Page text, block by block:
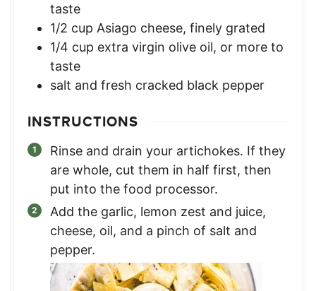
taste
1/2 cup Asiago cheese, finely grated
1/4 cup extra virgin olive oil, or more to
taste
salt and fresh cracked black pepper
INSTRUCTIONS
Rinse and drain your artichokes. If they
are whole, cut them in half first, then
put into the food processor.
Add the garlic, lemon zest and juice,
cheese, oil, and a pinch of salt and
pepper.